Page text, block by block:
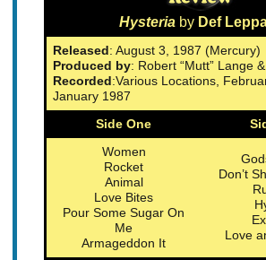
Hysteria byDef
Released: August 3, 1987 (Mercury)
Produced by: Robert “Mutt” Lange
Recorded:Various Locations,
January 1987
Side One
Women
Rocket
Animal
Love Bites
Pour Some Sugar On
Me
Armageddon It
Don’t
Love